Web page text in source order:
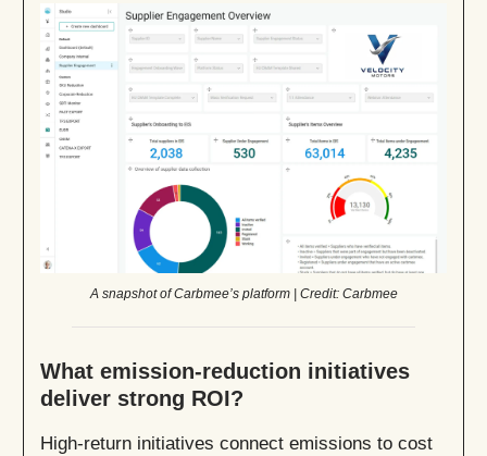
A snapshot of Carbmee’s platform | Credit: Carbmee
What emission-reduction initiatives
deliver strong ROI?
High-return initiatives connect emissions to cost